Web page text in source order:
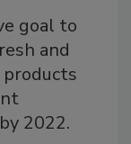
goal to
and
2022.